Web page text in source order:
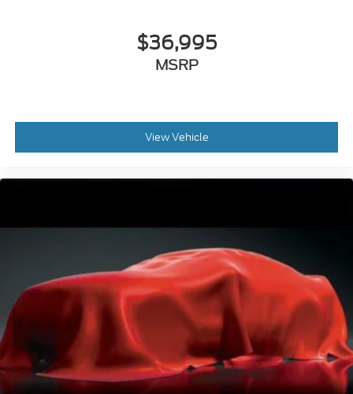
$36,995
MSRP
View Vehicle